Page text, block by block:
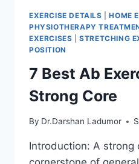
EXERCISE DETAILS |HOME
PHYSIOTHERAPY
EXERCISES |STRETCHING
POSITION
7 Best Ab
Strong Core
By Dr.Darshan Ladumor
Introduction: A strong